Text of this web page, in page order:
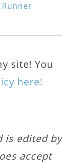
site! You
here!
is edited by
accept